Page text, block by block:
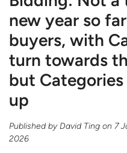
new year so
buyers, with
turn towards
but Categories
up
Published byDavid Ting on 7
2026